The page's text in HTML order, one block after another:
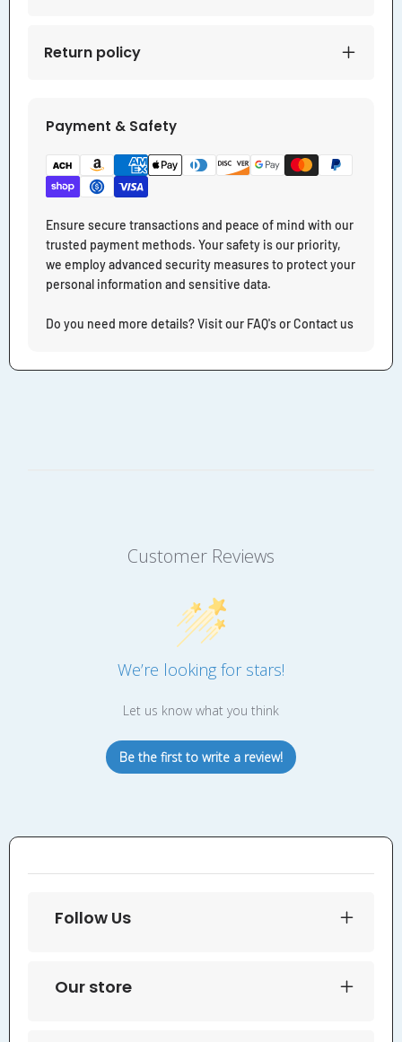
Return policy
Payment & Safety
Ensure secure transactions and peace of mind with our
trusted payment methods. Your safety is our priority,
we employ advanced security measures to protect your
personal information and sensitive data.
Do you need more details? Visit our FAQ's or Contact us
Customer Reviews
We’re looking for stars!
Let us know what you think
Be the first to write a review!
Follow Us
Our store